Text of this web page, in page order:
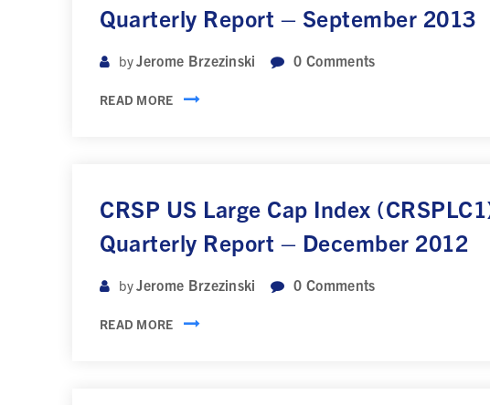
Quarterly Report – September 2013
byJerome Brzezinski 0 Comments
READ MORE
CRSP US Large Cap Index
Quarterly Report – December 2012
byJerome Brzezinski 0 Comments
READ MORE